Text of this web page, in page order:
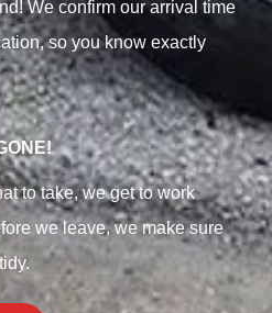
We confirm our arrival time
so you know exactly
to take, we get to work
we leave, we make sure